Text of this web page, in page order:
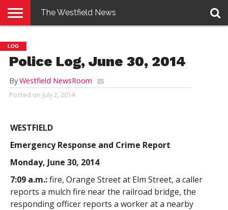
E-
EDITION
PENNYSAVER
CONTACT
US
LOGIN
The Westfield News
LOG
Police Log, June 30, 2014
ByWestfield NewsRoom
Posted on July 2, 2014
WESTFIELD
Emergency Response and Crime Report
Monday, June 30, 2014
7:09 a.m.:fire, Orange Street at Elm Street, a caller
reports a mulch fire near the railroad bridge, the
responding officer reports a worker at a nearby